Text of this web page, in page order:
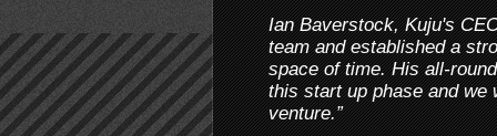
Ian Baverstock, Kuju's
team and established a
space of time. His all-
this start up phase and we
venture.”